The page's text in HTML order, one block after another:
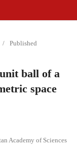
/ Published
ball of a
space
Academy of Sciences